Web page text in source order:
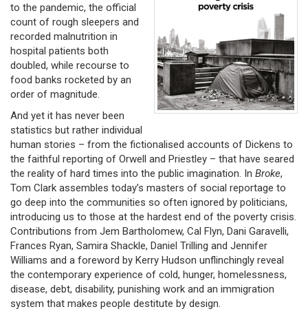
to the pandemic, the official
count of rough sleepers and
recorded malnutrition in
hospital patients both
doubled, while recourse to
food banks rocketed by an
order of magnitude.
And yet it has never been
statistics but rather individual
human stories – from the fictionalised accounts of Dickens to
the faithful reporting of Orwell and Priestley – that have seared
the reality of hard times into the public imagination. In Broke,
Tom Clark assembles today’s masters of social reportage to
go deep into the communities so often ignored by politicians,
introducing us to those at the hardest end of the poverty crisis.
Contributions from Jem Bartholomew, Cal Flyn, Dani Garavelli,
Frances Ryan, Samira Shackle, Daniel Trilling and Jennifer
Williams and a foreword by Kerry Hudson unflinchingly reveal
the contemporary experience of cold, hunger, homelessness,
disease, debt, disability, punishing work and an immigration
system that makes people destitute by design.